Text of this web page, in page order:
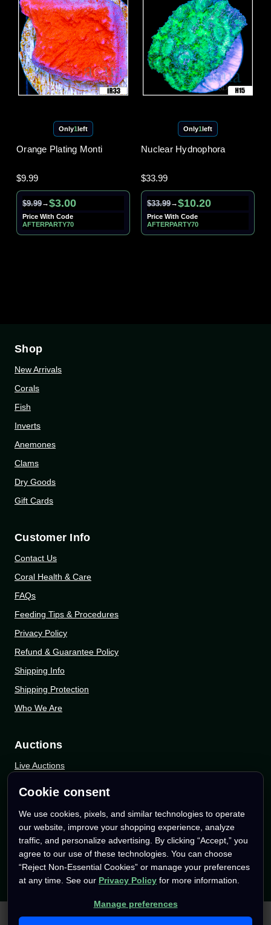
Only1left
Orange Plating Monti
$9.99
$9.99→$3.00
Price With Code
AFTERPARTY70
Only1left
Nuclear Hydnophora
$33.99
$33.99→$10.20
Price With Code
AFTERPARTY70
Shop
New Arrivals
Corals
Fish
Inverts
Anemones
Clams
Dry Goods
Gift Cards
Customer Info
Contact Us
Coral Health & Care
FAQs
Feeding Tips & Procedures
Privacy Policy
Refund & Guarantee Policy
Shipping Info
Shipping Protection
Who We Are
Auctions
Live Auctions
Follow Us
Instagram
Facebook
TikTok
Cookie consent
We use cookies, pixels, and similar technologies to operate
our website, improve your shopping experience, analyze
traffic, and personalize advertising. By clicking “Accept,” you
agree to our use of these technologies. You can choose
“Reject Non-Essential Cookies” or manage your preferences
at any time. See our Privacy Policy for more information.
Manage preferences
We use cookies (and other similar technologies) to collect data